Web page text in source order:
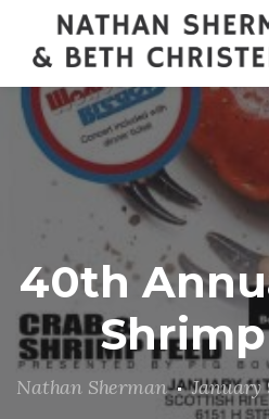
content
40th
Nathan Sherman January